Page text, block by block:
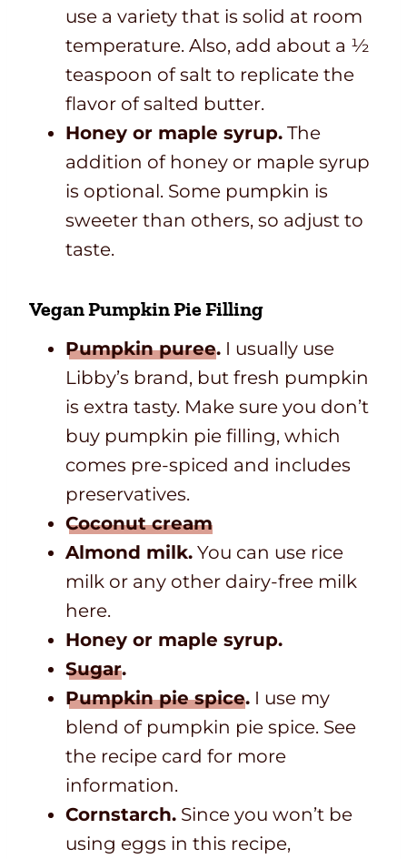
use a variety that is solid at room
temperature. Also, add about a ½
teaspoon of salt to replicate the
flavor of salted butter.
Honey or maple syrup. The
addition of honey or maple syrup
is optional. Some pumpkin is
sweeter than others, so adjust to
taste.
Vegan Pumpkin Pie Filling
Pumpkin puree. I usually use
Libby’s brand, but fresh pumpkin
is extra tasty. Make sure you don’t
buy pumpkin pie filling, which
comes pre-spiced and includes
preservatives.
Coconut cream
Almond milk. You can use rice
milk or any other dairy-free milk
here.
Honey or maple syrup.
Sugar.
Pumpkin pie spice. I use my
blend of pumpkin pie spice. See
the recipe card for more
information.
Cornstarch. Since you won’t be
using eggs in this recipe,